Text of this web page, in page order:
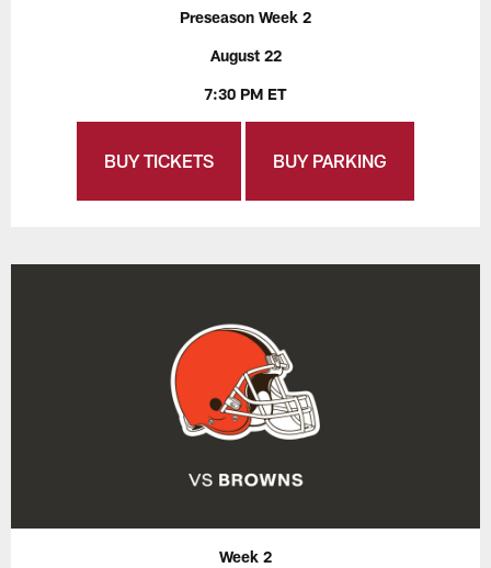
Preseason Week 2
August 22
7:30 PM ET
BUY TICKETS BUY PARKING
Week 2